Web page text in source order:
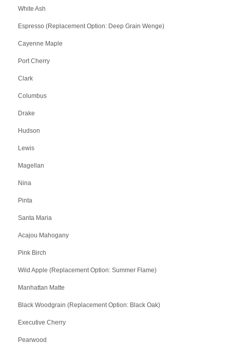
White Ash
Espresso (Replacement Option: Deep Grain Wenge)
Cayenne Maple
Port Cherry
Clark
Columbus
Drake
Hudson
Lewis
Magellan
Nina
Pinta
Santa Maria
Acajou Mahogany
Pink Birch
Wild Apple (Replacement Option: Summer Flame)
Manhattan Matte
Black Woodgrain (Replacement Option: Black Oak)
Executive Cherry
Pearwood